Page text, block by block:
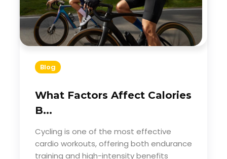
Blog
What Factors Affect Calories
B...
Cycling is one of the most effective
cardio workouts, offering both endurance
training and high-intensity benefits